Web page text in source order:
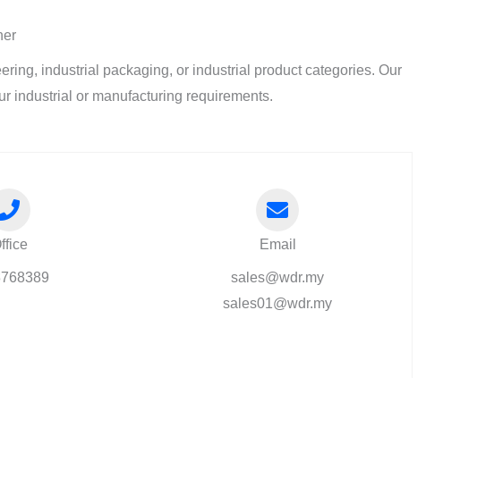
industrial packaging, or industrial product categories. Our
industrial or manufacturing requirements.
Email
sales@wdr.my
sales01@wdr.my